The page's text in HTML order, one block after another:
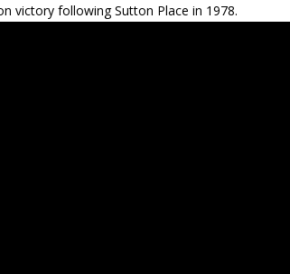
victory following Sutton Place in 1978.